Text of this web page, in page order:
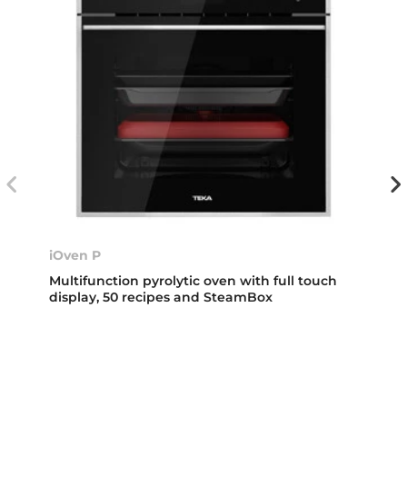
iOven P
Multifunction pyrolytic oven with full touch
display, 50 recipes and SteamBox